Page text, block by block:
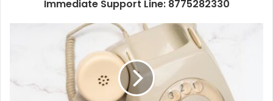
Immediate Support Line: 8775282330